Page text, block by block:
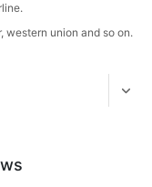
cart
western union and so on.